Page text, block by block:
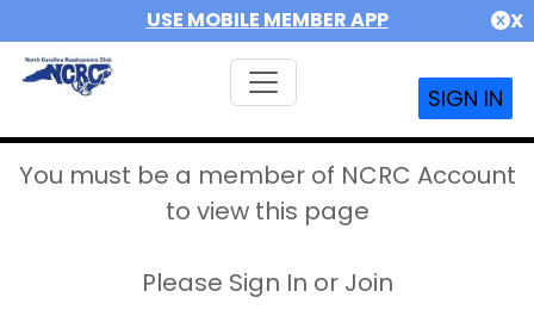
USE MOBILE MEMBER APP X
SIGN IN
You must be a member of NCRC Account
to view this page
Please Sign In or Join